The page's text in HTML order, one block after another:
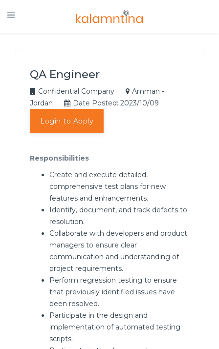
QA Engineer
Confidential Company
Amman -
Jordan
Date Posted: 2023/10/09
Login to Apply
Responsibilities
Create and execute detailed,
comprehensive test plans for new
features and enhancements.
Identify, document, and track defects to
resolution.
Collaborate with developers and product
managers to ensure clear
communication and understanding of
project requirements.
Perform regression testing to ensure
that previously identified issues have
been resolved.
Participate in the design and
implementation of automated testing
scripts.